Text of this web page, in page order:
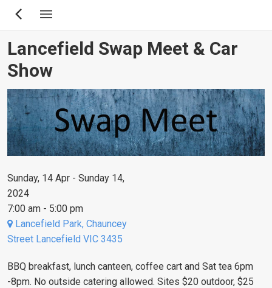
Skip
content
Lancefield Swap Meet & Car
Show
Sunday, 14 Apr - Sunday 14,
2024
7:00 am - 5:00 pm
Lancefield Park, Chauncey
Street Lancefield VIC 3435
BBQ breakfast, lunch canteen, coffee cart and Sat tea 6pm
-8pm. No outside catering allowed. Sites $20 outdoor, $25